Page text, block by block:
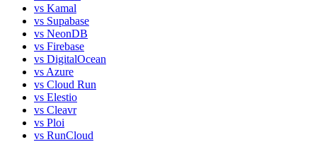
vs Kamal
vs Supabase
vs NeonDB
vs Firebase
vs DigitalOcean
vs Azure
vs Cloud Run
vs Elestio
vs Cleavr
vs Ploi
vs RunCloud